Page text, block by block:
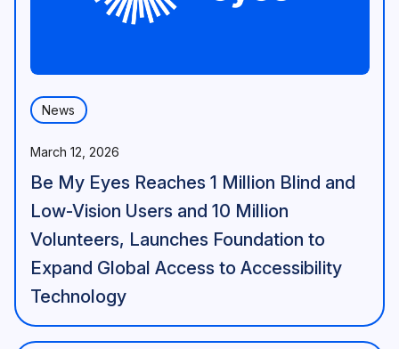
News
March 12, 2026
Be My Eyes Reaches 1 Million Blind and
Low-Vision Users and 10 Million
Volunteers, Launches Foundation to
Expand Global Access to Accessibility
Technology